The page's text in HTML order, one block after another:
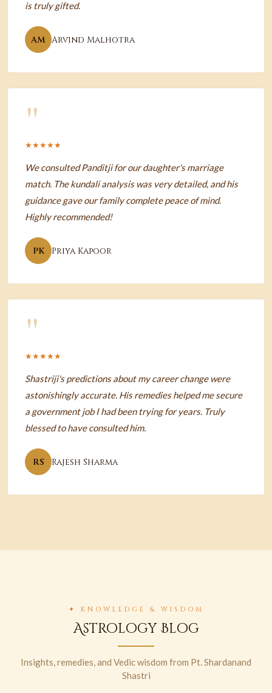
is truly gifted.
AM Arvind Malhotra
"
★★★★★
We consulted Panditji for our daughter's marriage
match. The kundali analysis was very detailed, and his
guidance gave our family complete peace of mind.
Highly recommended!
PK Priya Kapoor
"
★★★★★
Shastriji's predictions about my career change were
astonishingly accurate. His remedies helped me secure
a government job I had been trying for years. Truly
blessed to have consulted him.
RS Rajesh Sharma
✦ KNOWLEDGE & WISDOM
Astrology Blog
Insights, remedies, and Vedic wisdom from Pt. Shardanand
Shastri